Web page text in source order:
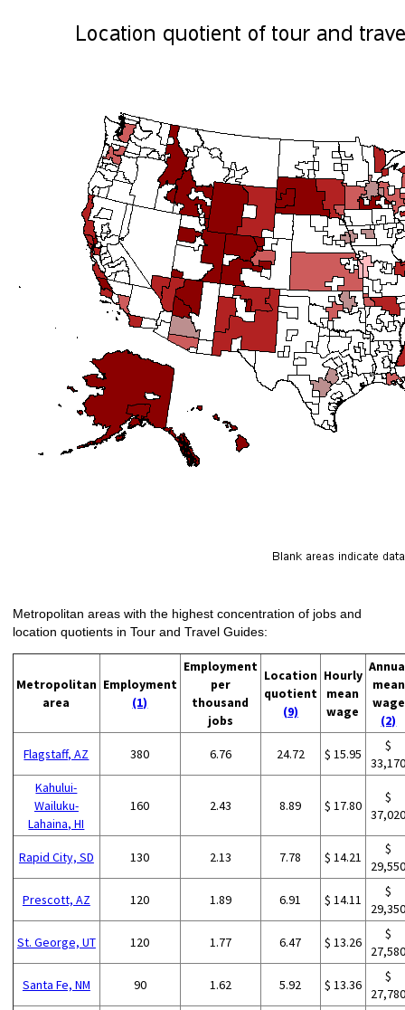
Metropolitan areas with the highest concentration of jobs and
location quotients in Tour and Travel Guides:
Metropolitan
area
Employment
(1)
Employment
per
thousand
jobs
Location
quotient
(9)
Hourly
mean
wage
mean
wage
(2)
Flagstaff, AZ 380 6.76 24.72 $ 15.95
$
Kahului-
Wailuku-
Lahaina, HI
160 2.43 8.89 $ 17.80
$
Rapid City, SD 130 2.13 7.78 $ 14.21
$
Prescott, AZ 120 1.89 6.91 $ 14.11
$
St. George, UT 120 1.77 6.47 $ 13.26
$
Santa Fe, NM 90 1.62 5.92 $ 13.36
$